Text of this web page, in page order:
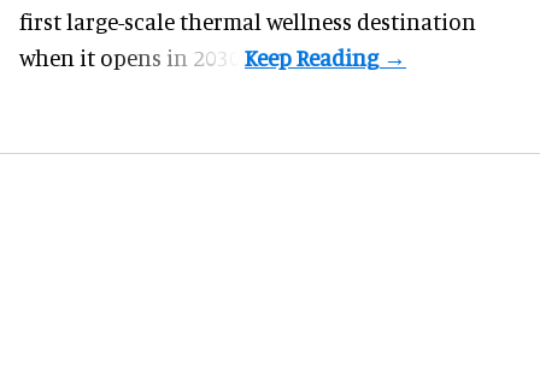
first large-scale thermal wellness destination
when it opens in 2030.